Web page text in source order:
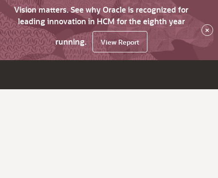
Vision matters. See why Oracle is recognized for
leading innovation in HCM for the eighth year
running.
View Report
×